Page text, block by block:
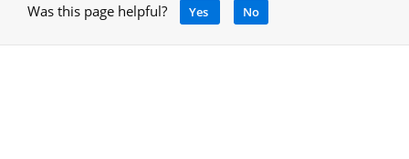
Was this page helpful? Yes No